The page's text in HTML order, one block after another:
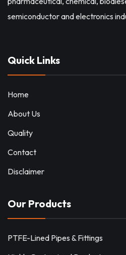
semiconductor and electronics
Quick Links
Home
About Us
Quality
Contact
Disclaimer
Our Products
PTFE-Lined Pipes & Fittings